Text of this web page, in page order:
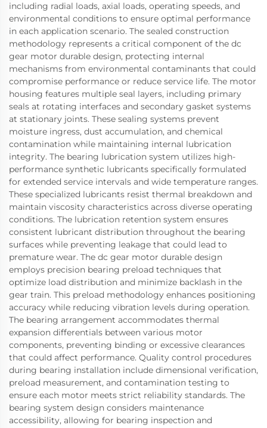
including radial loads, axial loads, operating speeds, and
environmental conditions to ensure optimal performance
in each application scenario. The sealed construction
methodology represents a critical component of the dc
gear motor durable design, protecting internal
mechanisms from environmental contaminants that could
compromise performance or reduce service life. The motor
housing features multiple seal layers, including primary
seals at rotating interfaces and secondary gasket systems
at stationary joints. These sealing systems prevent
moisture ingress, dust accumulation, and chemical
contamination while maintaining internal lubrication
integrity. The bearing lubrication system utilizes high-
performance synthetic lubricants specifically formulated
for extended service intervals and wide temperature ranges.
These specialized lubricants resist thermal breakdown and
maintain viscosity characteristics across diverse operating
conditions. The lubrication retention system ensures
consistent lubricant distribution throughout the bearing
surfaces while preventing leakage that could lead to
premature wear. The dc gear motor durable design
employs precision bearing preload techniques that
optimize load distribution and minimize backlash in the
gear train. This preload methodology enhances positioning
accuracy while reducing vibration levels during operation.
The bearing arrangement accommodates thermal
expansion differentials between various motor
components, preventing binding or excessive clearances
that could affect performance. Quality control procedures
during bearing installation include dimensional verification,
preload measurement, and contamination testing to
ensure each motor meets strict reliability standards. The
bearing system design considers maintenance
accessibility, allowing for bearing inspection and